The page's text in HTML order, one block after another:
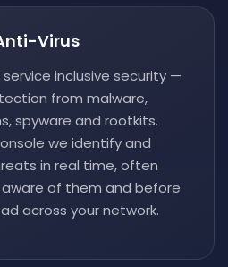
Virus
inclusive security —
from malware,
spyware and rootkits.
we identify and
in real time, often
of them and before
across your network.